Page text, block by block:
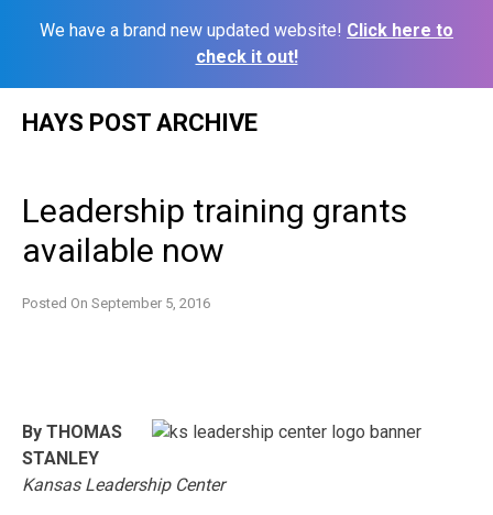
We have a brand new updated website! Click here to
check it out!
HAYS POST ARCHIVE
Leadership training grants
available now
Posted On September 5, 2016
By THOMAS
STANLEY
Kansas Leadership Center